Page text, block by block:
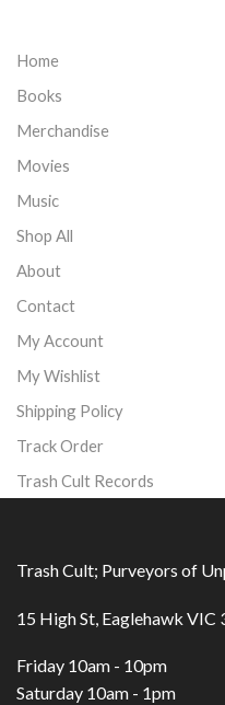
Home
Books
Merchandise
Movies
Music
Shop All
About
Contact
My Account
My Wishlist
Shipping Policy
Track Order
Trash Cult Records
Trash Cult; Purveyors of
15 High St, Eaglehawk VIC
Friday 10am - 10pm
Saturday 10am - 1pm